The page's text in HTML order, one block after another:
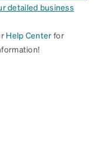
detailed business
Help Center for